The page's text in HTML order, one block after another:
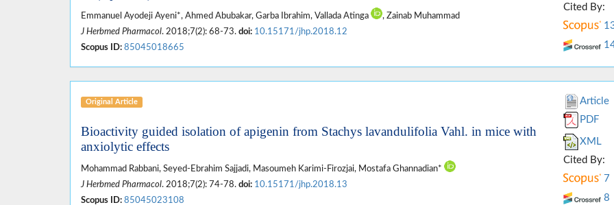
Emmanuel Ayodeji Ayeni*, Ahmed Abubakar, Garba Ibrahim, Vallada Atinga
, Zainab Muhammad
J Herbmed Pharmacol. 2018;7(2): 68-73. doi: 10.15171/jhp.2018.12
Scopus ID: 85045018665
Cited By:
Original Article
Bioactivity guided isolation of apigenin from Stachys lavandulifolia Vahl. in mice with
anxiolytic effects
Mohammad Rabbani, Seyed-Ebrahim Sajjadi, Masoumeh Karimi-Firozjai, Mostafa Ghannadian*
J Herbmed Pharmacol. 2018;7(2): 74-78. doi: 10.15171/jhp.2018.13
Scopus ID: 85045023108
Article
PDF
XML
Cited By:
7
8